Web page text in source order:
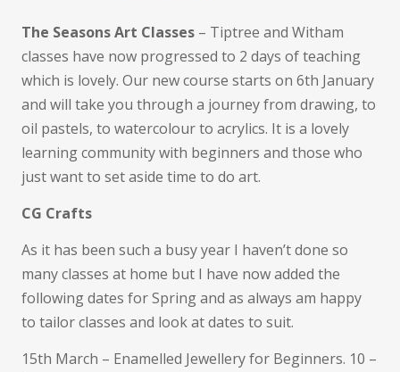
The Seasons Art Classes – Tiptree and Witham
classes have now progressed to 2 days of teaching
which is lovely. Our new course starts on 6th January
and will take you through a journey from drawing, to
oil pastels, to watercolour to acrylics. It is a lovely
learning community with beginners and those who
just want to set aside time to do art.
CG Crafts
As it has been such a busy year I haven’t done so
many classes at home but I have now added the
following dates for Spring and as always am happy
to tailor classes and look at dates to suit.
15th March – Enamelled Jewellery for Beginners. 10 –